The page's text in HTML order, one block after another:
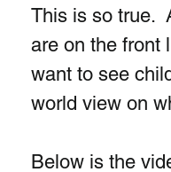
This is so true.
are on the front
want to see
world view on
Below is the